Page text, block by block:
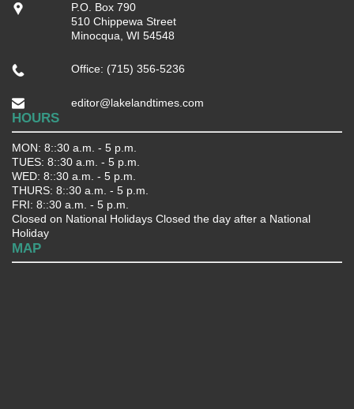
P.O. Box 790
510 Chippewa Street
Minocqua, WI 54548
Office: (715) 356-5236
editor@lakelandtimes.com
HOURS
MON: 8::30 a.m. - 5 p.m.
TUES: 8::30 a.m. - 5 p.m.
WED: 8::30 a.m. - 5 p.m.
THURS: 8::30 a.m. - 5 p.m.
FRI: 8::30 a.m. - 5 p.m.
Closed on National Holidays Closed the day after a National
Holiday
MAP